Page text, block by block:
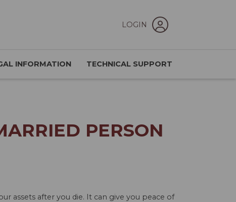
LOGIN
INFORMATION TECHNICAL SUPPORT
PERSON
assets after you die. It can give you peace of